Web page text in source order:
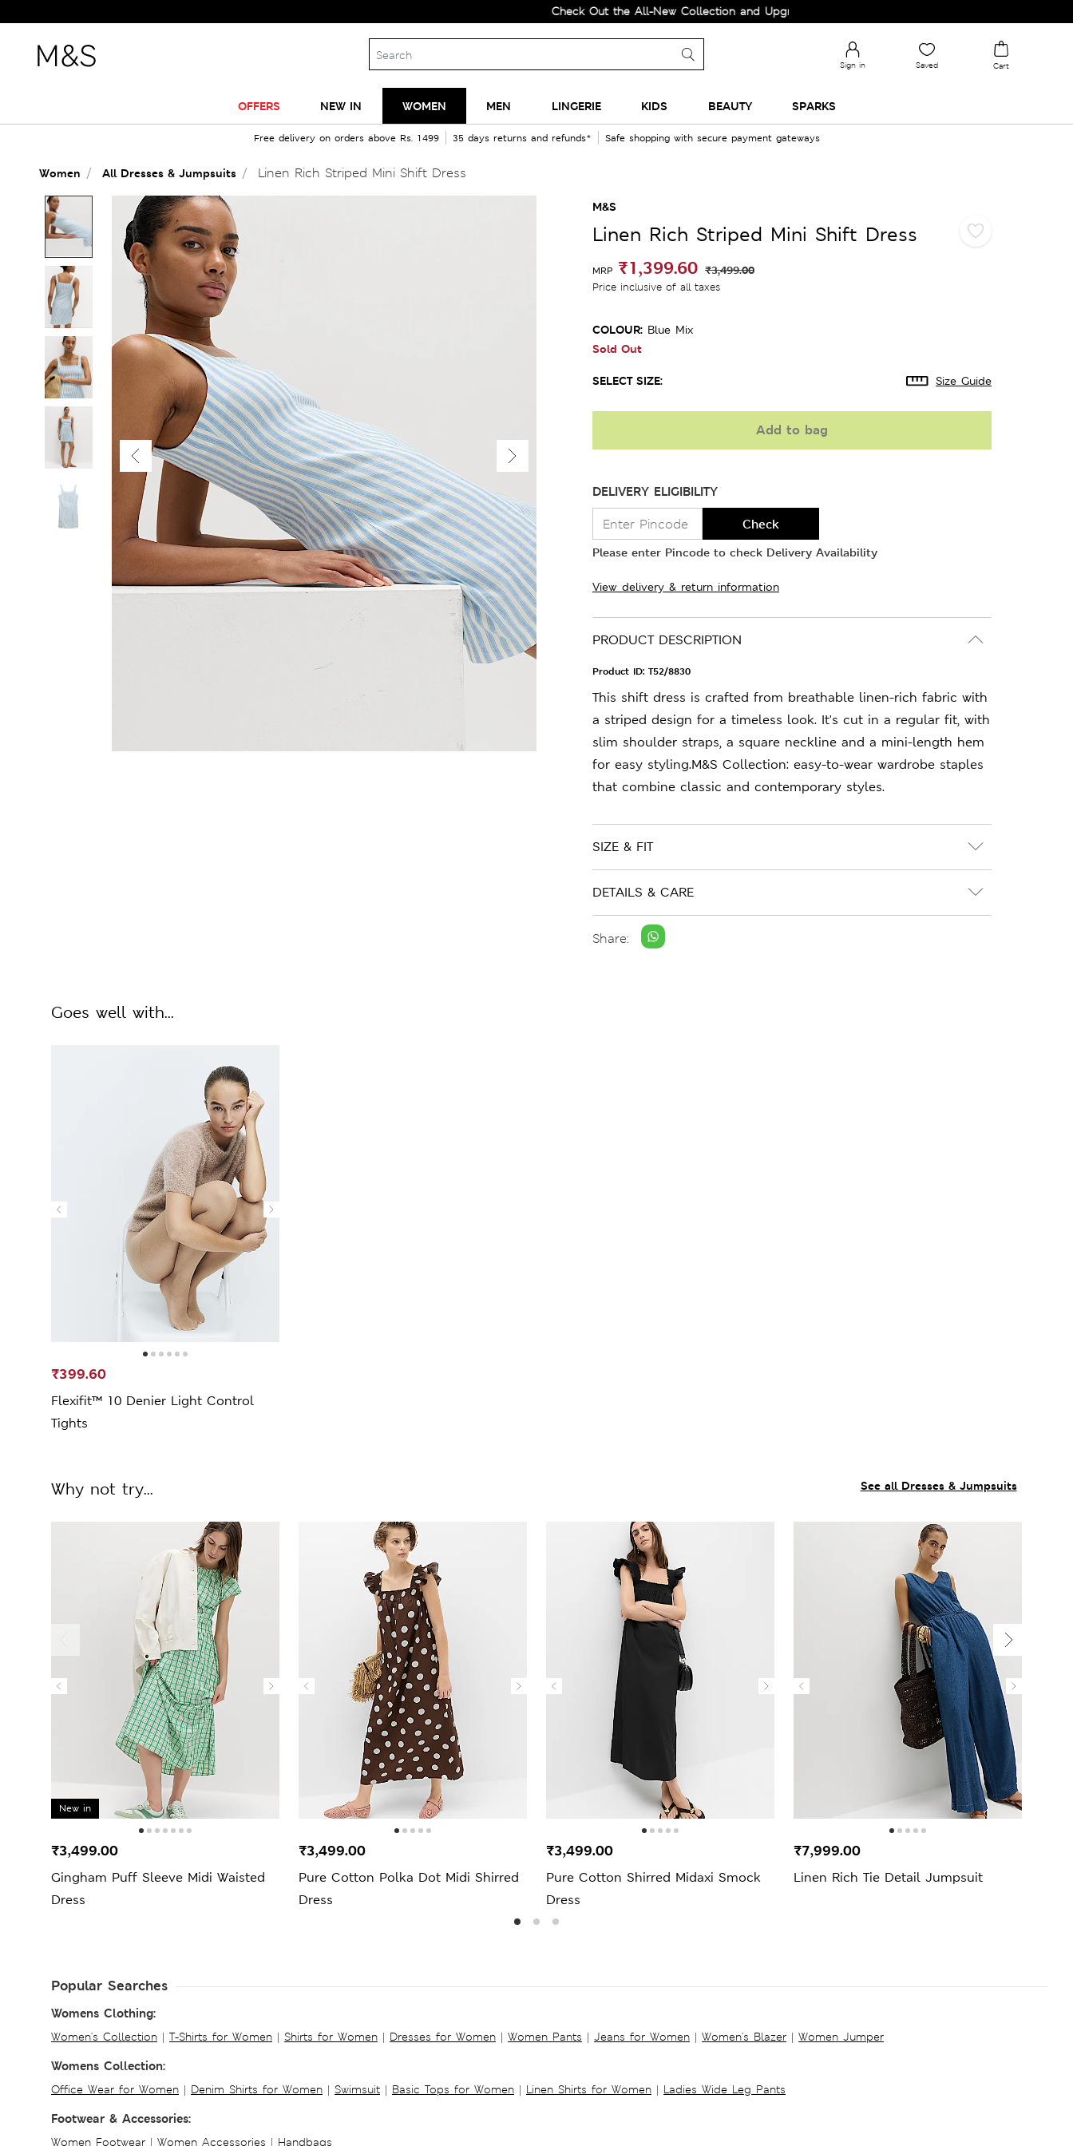
Check Out the All-New Collection and Upgrade your Wardrobe!
Sign in Saved Cart
OFFERS NEW IN WOMEN MEN LINGERIE KIDS BEAUTY SPARKS
Free delivery on orders above Rs. 1499 35 days returns and refunds* Safe shopping with secure payment gateways
Women All Dresses & Jumpsuits Linen Rich Striped Mini Shift Dress
M&S
Linen Rich Striped Mini Shift Dress
MRP ₹1,399.60 ₹3,499.00
Price inclusive of all taxes
COLOUR: Blue Mix
Sold Out
SELECT SIZE: Size Guide
Add to bag
DELIVERY ELIGIBILITY
Check
Please enter Pincode to check Delivery Availability
View delivery & return information
PRODUCT DESCRIPTION
Product ID: T52/8830
This shift dress is crafted from breathable linen-rich fabric with
a striped design for a timeless look. It's cut in a regular fit, with
slim shoulder straps, a square neckline and a mini-length hem
for easy styling.M&S Collection: easy-to-wear wardrobe staples
that combine classic and contemporary styles.
SIZE & FIT
DETAILS & CARE
Share:
Goes well with...
Flexifit™ 10 Denier Light Control
Tights
₹399.60
See all Dresses & Jumpsuits
Why not try...
New in
Gingham Puff Sleeve Midi Waisted
Dress
₹3,499.00
Pure Cotton Polka Dot Midi Shirred
Dress
₹3,499.00
Pure Cotton Shirred Midaxi Smock
Dress
₹3,499.00
Linen Rich Tie Detail Jumpsuit
₹7,999.00
Popular Searches
Womens Clothing:
Women's Collection | T-Shirts for Women | Shirts for Women | Dresses for Women | Women Pants | Jeans for Women | Women's Blazer | Women Jumper
Womens Collection:
Office Wear for Women | Denim Shirts for Women | Swimsuit | Basic Tops for Women | Linen Shirts for Women | Ladies Wide Leg Pants
Footwear & Accessories:
Women Footwear | Women Accessories | Handbags